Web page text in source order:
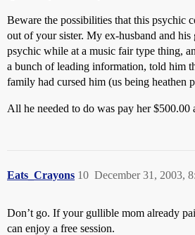
Beware the possibilities that this psychic
out of your sister. My ex-husband and
psychic while at a music fair type thing,
a bunch of leading information, told him
family had cursed him (us being heathen
All he needed to do was pay her $500.00
Eats_Crayons December 31, 2003,
10
Don’t go. If your gullible mom already
can enjoy a free session.